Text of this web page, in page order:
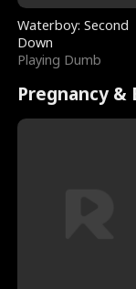
Waterboy: Second
Down
Playing Dumb
Pregnancy &